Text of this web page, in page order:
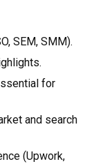
SEM, SMM).
for
and search
(Upwork,